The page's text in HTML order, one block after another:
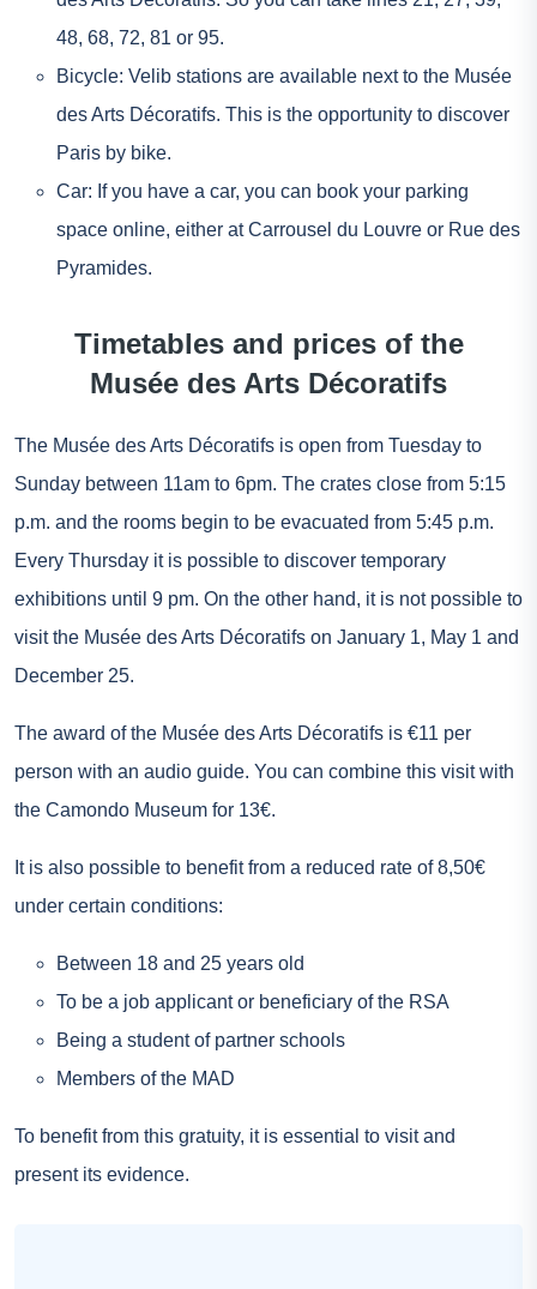
48, 68, 72, 81 or 95.
Bicycle: Velib stations are available next to the Musée
des Arts Décoratifs. This is the opportunity to discover
Paris by bike.
Car: If you have a car, you can book your parking
space online, either at Carrousel du Louvre or Rue des
Pyramides.
Timetables and prices of the
Musée des Arts Décoratifs
The Musée des Arts Décoratifs is open from Tuesday to
Sunday between 11am to 6pm. The crates close from 5:15
p.m. and the rooms begin to be evacuated from 5:45 p.m.
Every Thursday it is possible to discover temporary
exhibitions until 9 pm. On the other hand, it is not possible to
visit the Musée des Arts Décoratifs on January 1, May 1 and
December 25.
The award of the Musée des Arts Décoratifs is €11 per
person with an audio guide. You can combine this visit with
the Camondo Museum for 13€.
It is also possible to benefit from a reduced rate of 8,50€
under certain conditions:
Between 18 and 25 years old
To be a job applicant or beneficiary of the RSA
Being a student of partner schools
Members of the MAD
To benefit from this gratuity, it is essential to visit and
present its evidence.